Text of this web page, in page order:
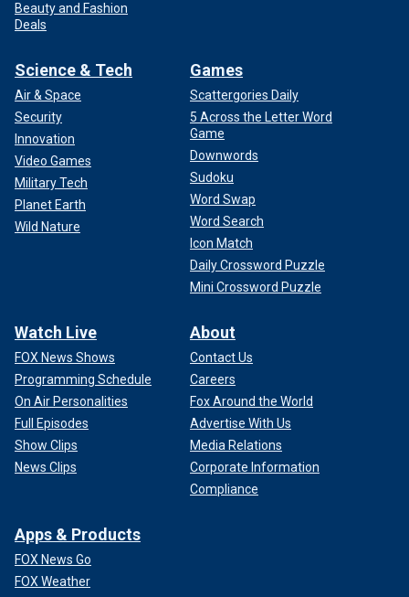
Beauty and Fashion
Deals
Science & Tech
Air & Space
Security
Innovation
Video Games
Military Tech
Planet Earth
Wild Nature
Games
Scattergories Daily
5 Across the Letter Word
Game
Downwords
Sudoku
Word Swap
Word Search
Icon Match
Daily Crossword Puzzle
Mini Crossword Puzzle
Watch Live
FOX News Shows
Programming Schedule
On Air Personalities
Full Episodes
Show Clips
News Clips
About
Contact Us
Careers
Fox Around the World
Advertise With Us
Media Relations
Corporate Information
Compliance
Apps & Products
FOX News Go
FOX Weather